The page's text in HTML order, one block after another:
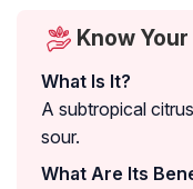
Know
What Is It?
A subtropical
sour.
What Are Its